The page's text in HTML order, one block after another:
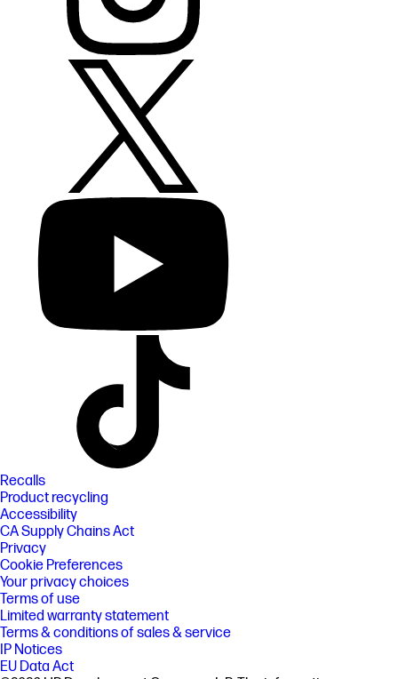
Recalls
Product recycling
Accessibility
CA Supply Chains Act
Privacy
Cookie Preferences
Your privacy choices
Terms of use
Limited warranty statement
Terms & conditions of sales & service
IP Notices
EU Data Act